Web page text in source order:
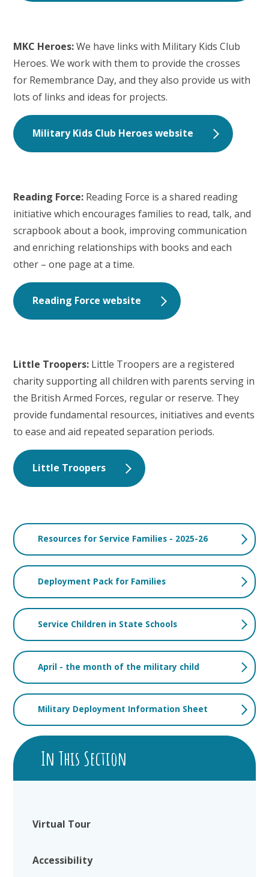
MKC Heroes:We have links with Military Kids Club
Heroes. We work with them to provide the crosses
for Remembrance Day, and they also provide us with
lots of links and ideas for projects.
Military Kids Club Heroes website
Reading Force: Reading Force is a shared reading
initiative which encourages families to read, talk, and
scrapbook about a book, improving communication
and enriching relationships with books and each
other – one page at a time.
Reading Force website
Little Troopers: Little Troopers are a registered
charity supporting all children with parents serving in
the British Armed Forces, regular or reserve. They
provide fundamental resources, initiatives and events
to ease and aid repeated separation periods.
Little Troopers
Resources for Service Families - 2025-26
Deployment Pack for Families
Service Children in State Schools
April - the month of the military child
Military Deployment Information Sheet
In This Section
Virtual Tour
Accessibility